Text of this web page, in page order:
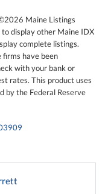
Maine Listings
display other Maine IDX
complete listings.
have been
with your bank or
rates. This product uses
by the Federal Reserve